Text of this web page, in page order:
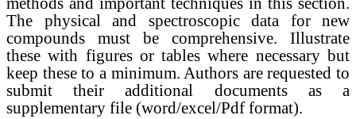
The physical and spectroscopic data for new
compounds must be comprehensive. Illustrate
these with figures or tables where necessary but
keep these to a minimum. Authors are requested to
submit their additional documents as a
supplementary file (word/excel/Pdf format).